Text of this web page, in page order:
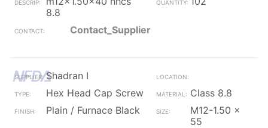
8.8
Contact_Supplier
Shadran I
Hex Head Cap Screw
Class 8.8
Plain / Furnace Black
M12-1.50 x
55